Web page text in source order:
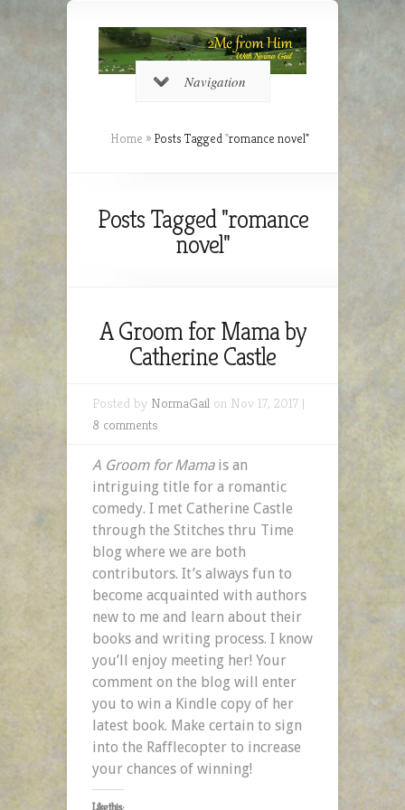
Navigation
Home » Posts Tagged"romance novel"
Posts Tagged "romance
novel"
A Groom for Mama by
Catherine Castle
Posted by NormaGail on Nov 17, 2017 |
8 comments
A Groom for Mamais an
intriguing title for a romantic
comedy. I met Catherine Castle
through the Stitches thru Time
blog where we are both
contributors. It’s always fun to
become acquainted with authors
new to me and learn about their
books and writing process. I know
you’ll enjoy meeting her! Your
comment on the blog will enter
you to win a Kindle copy of her
latest book. Make certain to sign
into the Rafflecopter to increase
your chances of winning!
Like this: